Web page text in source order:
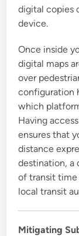
digital copies
device.
Once inside
digital maps
over
configuration
which
Having
ensures that
distance
destination, a
of transit
local transit
Mitigating